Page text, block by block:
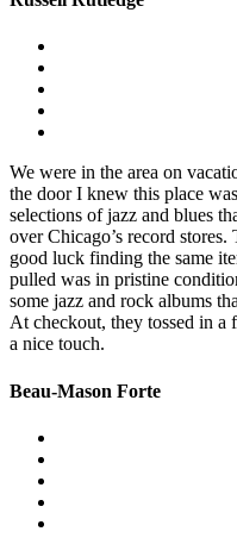
We were in the area on
the door I knew this place
selections of jazz and blues
over Chicago’s record
good luck finding the same
pulled was in pristine
some jazz and rock albums
At checkout, they tossed in a
a nice touch.
Beau-Mason Forte